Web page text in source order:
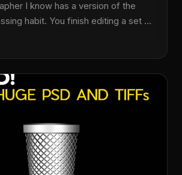
I know has a version of the
habit. You finish editing a set of
desktop, and then you either email
close to your own computer. I
than I want to admit. The whole
was sitting right inside Lightroom
click away.